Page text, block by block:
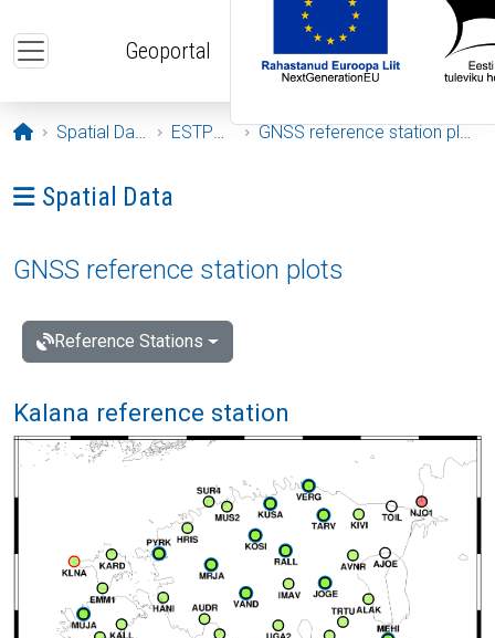
Geoportal
Opening page
Spatial Data ESTPOS GNSS reference station plots
Ava menüü: Spatial Data
Spatial Data
GNSS reference station plots
Reference Stations
Kalana reference station